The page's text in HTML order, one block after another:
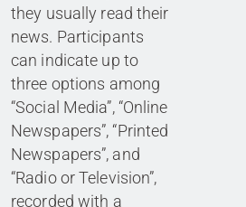
they usually read their
news. Participants
can indicate up to
three options among
“Social Media”, “Online
Newspapers”, “Printed
Newspapers”, and
“Radio or Television”,
recorded with a